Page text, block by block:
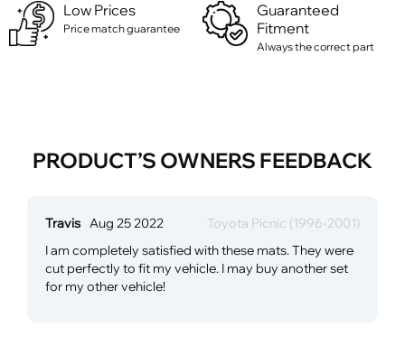
Low Prices
Price match guarantee
Guaranteed
Fitment
Always the correct part
PRODUCT’S OWNERS FEEDBACK
Travis Aug 25 2022
Toyota Picnic (1996-2001)
I am completely satisfied with these mats. They were
cut perfectly to fit my vehicle. I may buy another set
for my other vehicle!